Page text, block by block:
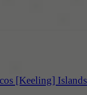
[Keeling] Islands